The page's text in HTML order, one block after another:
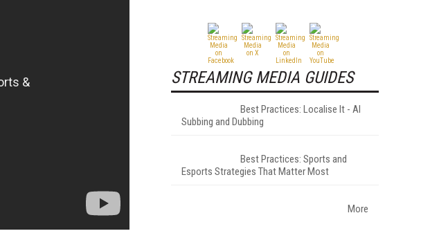
STREAMING MEDIA GUIDES
Best Practices: Localise It - AI
Subbing and Dubbing
Best Practices: Sports and
Esports Strategies That Matter Most
More